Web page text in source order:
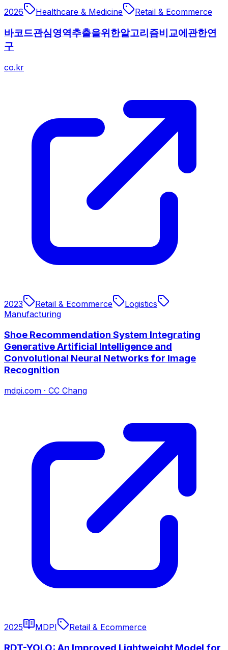
2026 Healthcare & Medicine Retail & Ecommerce
바코드관심영역추출을위한알고리즘비교에관한연
구
co.kr
2023 Retail & Ecommerce
Logistics
Manufacturing
Shoe Recommendation System Integrating
Generative Artificial Intelligence and
Convolutional Neural Networks for Image
Recognition
mdpi.com · CC Chang
2025 MDPI Retail & Ecommerce
RDT-YOLO: An Improved Lightweight Model for